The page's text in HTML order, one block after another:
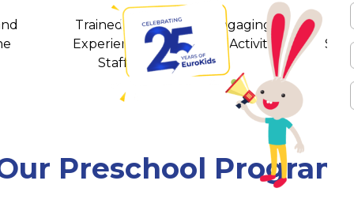
550+ cities
Trained and
Experienced
Staff
Engaging
Play Activities
Preschool